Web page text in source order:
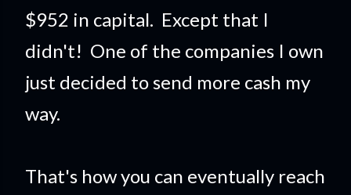
$952 in capital. Except that I
didn't! One of the companies I own
just decided to send more cash my
way.
That's how you can eventually reach